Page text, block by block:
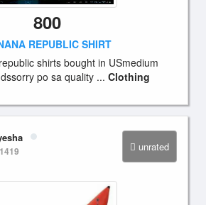
800
REPUBLIC SHIRT
shirts bought in USmedium
po sa quality ... Clothing
unrated